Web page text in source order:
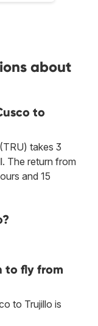
about
to
takes 3
The return from
and 15
to fly from
to Trujillo is